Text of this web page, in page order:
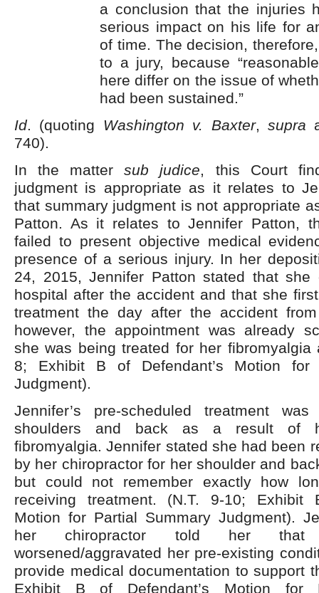
a conclusion that the injuries
serious impact on his life for
of time. The decision,
to a jury, because
here differ on the issue of
had been sustained.”
Id. (quoting Washington v. Baxter, supra
740).
In the mattersub judice, this Court
judgment is appropriate as it relates to
that summary judgment is not appropriate
Patton. As it relates to Jennifer Patton,
failed to present objective medical
presence of a serious injury. In her
24, 2015, Jennifer Patton stated that
hospital after the accident and that she
treatment the day after the accident
however, the appointment was already
she was being treated for her fibromyalgia
8; Exhibit B of Defendant’s Motion for
Judgment).
Jennifer’s pre-scheduled treatment
shoulders and back as a result of
fibromyalgia. Jennifer stated she had been
by her chiropractor for her shoulder and
but could not remember exactly how
receiving treatment. (N.T. 9-10; Exhibit
Motion for Partial Summary Judgment).
her chiropractor told her that
worsened/aggravated her pre-existing
provide medical documentation to support
Exhibit B of Defendant’s Motion for